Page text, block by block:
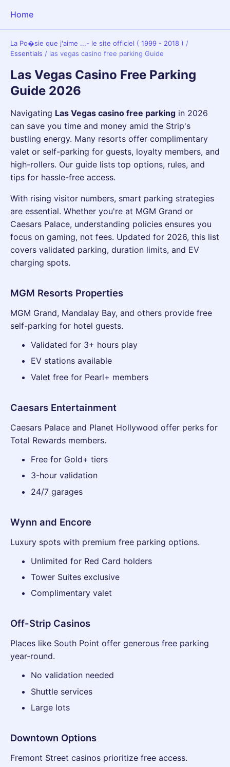
Home
La Po�sie que j'aime ...- le site officiel ( 1999 - 2018 ) /
Essentials / las vegas casino free parking Guide
Las Vegas Casino Free Parking
Guide 2026
Navigating Las Vegas casino free parking in 2026
can save you time and money amid the Strip's
bustling energy. Many resorts offer complimentary
valet or self-parking for guests, loyalty members, and
high-rollers. Our guide lists top options, rules, and
tips for hassle-free access.
With rising visitor numbers, smart parking strategies
are essential. Whether you're at MGM Grand or
Caesars Palace, understanding policies ensures you
focus on gaming, not fees. Updated for 2026, this list
covers validated parking, duration limits, and EV
charging spots.
MGM Resorts Properties
MGM Grand, Mandalay Bay, and others provide free
self-parking for hotel guests.
Validated for 3+ hours play
EV stations available
Valet free for Pearl+ members
Caesars Entertainment
Caesars Palace and Planet Hollywood offer perks for
Total Rewards members.
Free for Gold+ tiers
3-hour validation
24/7 garages
Wynn and Encore
Luxury spots with premium free parking options.
Unlimited for Red Card holders
Tower Suites exclusive
Complimentary valet
Off-Strip Casinos
Places like South Point offer generous free parking
year-round.
No validation needed
Shuttle services
Large lots
Downtown Options
Fremont Street casinos prioritize free access.